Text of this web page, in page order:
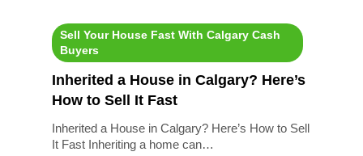
Sell Your House Fast With Calgary Cash
Buyers
Inherited a House in Calgary? Here’s
How to Sell It Fast
Inherited a House in Calgary? Here’s How to Sell
It Fast Inheriting a home can…